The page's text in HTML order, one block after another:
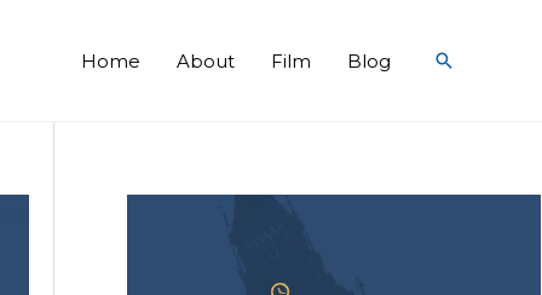
Home About Film Blog Search